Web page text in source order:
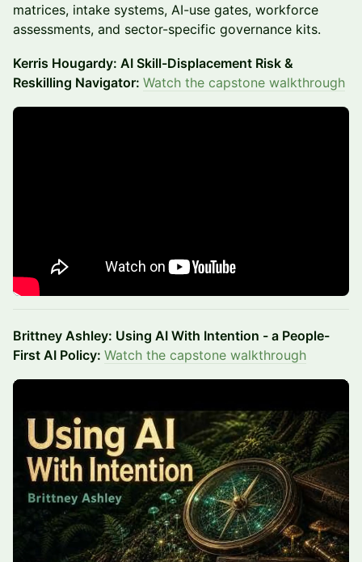
matrices, intake systems, AI-use gates, workforce
assessments, and sector-specific governance kits.
Kerris Hougardy: AI Skill-Displacement Risk &
Reskilling Navigator: Watch the capstone walkthrough
Brittney Ashley: Using AI With Intention - a People-
First AI Policy: Watch the capstone walkthrough